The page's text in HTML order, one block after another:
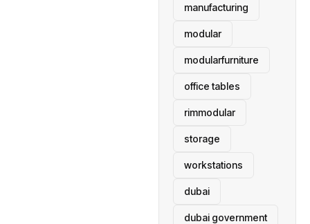
manufacturing
modular
modularfurniture
office tables
rimmodular
storage
workstations
dubai
dubai government